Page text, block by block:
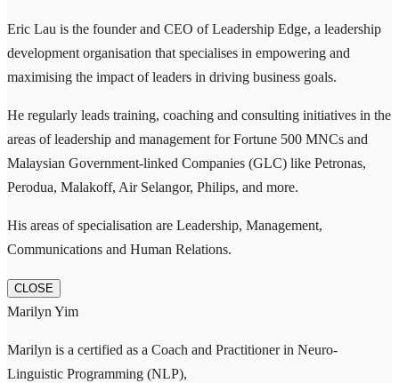
Eric Lau is the founder and CEO of Leadership Edge, a leadership
development organisation that specialises in empowering and
maximising the impact of leaders in driving business goals.
He regularly leads training, coaching and consulting initiatives in the
areas of leadership and management for Fortune 500 MNCs and
Malaysian Government-linked Companies (GLC) like Petronas,
Perodua, Malakoff, Air Selangor, Philips, and more.
His areas of specialisation are Leadership, Management,
Communications and Human Relations.
CLOSE
Marilyn Yim
Marilyn is a certified as a Coach and Practitioner in Neuro-
Linguistic Programming (NLP),